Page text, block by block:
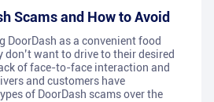
Scams and How to Avoid
DoorDash as a convenient food
don’t want to drive to their desired
of face-to-face interaction and
and customers have
of DoorDash scams over the